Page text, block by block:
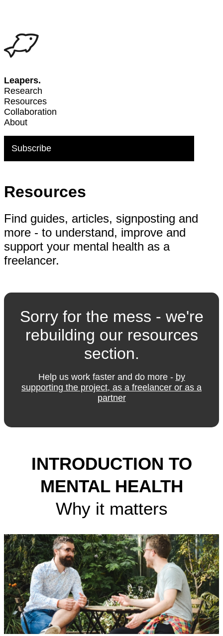
Leapers.
Research
Resources
Collaboration
About
Subscribe
Resources
Find guides, articles, signposting and
more - to understand, improve and
support your mental health as a
freelancer.
Sorry for the mess - we're
rebuilding our resources
section.
Help us work faster and do more - by
supporting the project, as a freelancer or as a
partner
INTRODUCTION TO
MENTAL HEALTH
Why it matters